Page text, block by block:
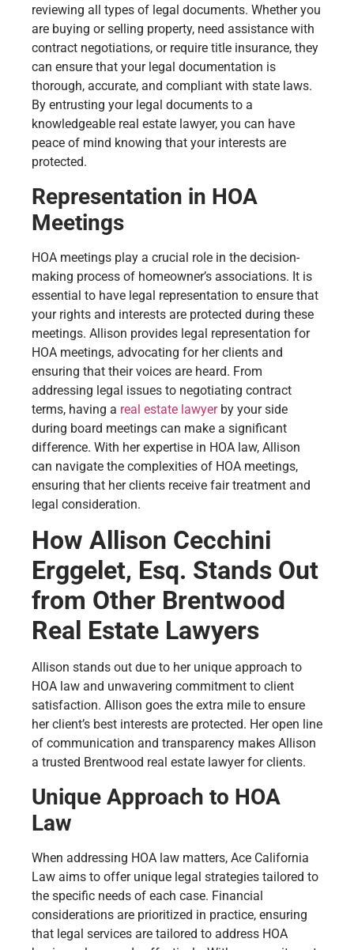
reviewing all types of legal documents. Whether you
are buying or selling property, need assistance with
contract negotiations, or require title insurance, they
can ensure that your legal documentation is
thorough, accurate, and compliant with state laws.
By entrusting your legal documents to a
knowledgeable real estate lawyer, you can have
peace of mind knowing that your interests are
protected.
Representation in HOA
Meetings
HOA meetings play a crucial role in the decision-
making process of homeowner’s associations. It is
essential to have legal representation to ensure that
your rights and interests are protected during these
meetings. Allison provides legal representation for
HOA meetings, advocating for her clients and
ensuring that their voices are heard. From
addressing legal issues to negotiating contract
terms, having a real estate lawyerby your side
during board meetings can make a significant
difference. With her expertise in HOA law, Allison
can navigate the complexities of HOA meetings,
ensuring that her clients receive fair treatment and
legal consideration.
How Allison Cecchini
Erggelet, Esq. Stands Out
from Other Brentwood
Real Estate Lawyers
Allison stands out due to her unique approach to
HOA law and unwavering commitment to client
satisfaction. Allison goes the extra mile to ensure
her client’s best interests are protected. Her open line
of communication and transparency makes Allison
a trusted Brentwood real estate lawyer for clients.
Unique Approach to HOA
Law
When addressing HOA law matters, Ace California
Law aims to offer unique legal strategies tailored to
the specific needs of each case. Financial
considerations are prioritized in practice, ensuring
that legal services are tailored to address HOA